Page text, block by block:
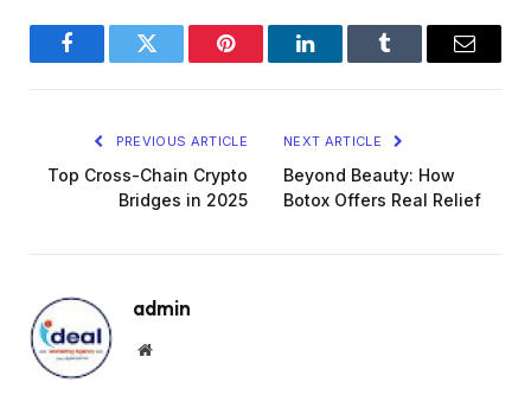
FacebookTwitter Pinterest LinkedInTumblr Email
PREVIOUS ARTICLE
Top Cross-Chain Crypto
Bridges in 2025
NEXT ARTICLE
Beyond Beauty: How
Botox Offers Real Relief
admin
Website